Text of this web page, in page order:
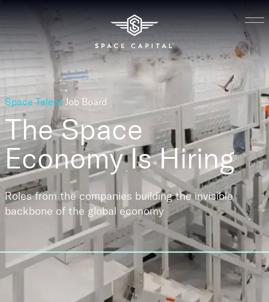
Space Talent Job Board
The Space
EconomyIs Hiring
Roles from the companies building the invisible
backbone of the global economy